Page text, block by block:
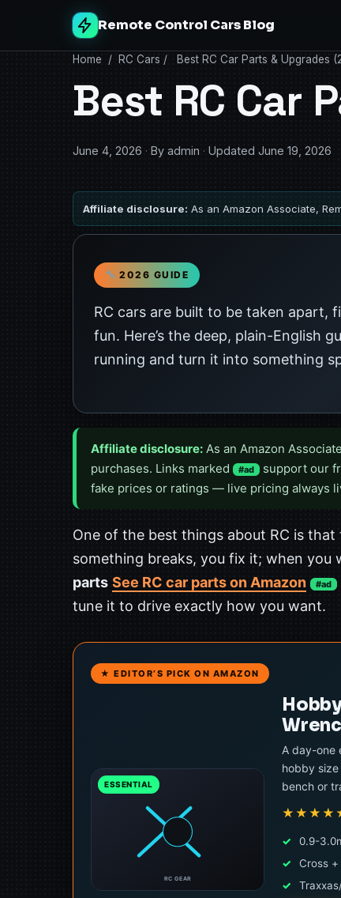
Remote Control Cars Blog
Home / RC Cars / Best RC Car Parts & Upgrades
Best RC Car
June 4, 2026 · By admin · Updated June 19, 2026
Affiliate disclosure: As an Amazon Associate,
2026 GUIDE
RC cars are built to be taken apart,
fun. Here’s the deep, plain-English
running and turn it into something
Affiliate disclosure: As an Amazon
purchases. Links marked
#ad
support our
fake prices or ratings — live pricing always
One of the best things about RC is
something breaks, you fix it; when you
parts See RC car parts on Amazon #ad
tune it to drive exactly how you want.
★ EDITOR’S PICK ON AMAZON
RC GEAR
ESSENTIAL
A day-one
hobby
bench or
✓ 0.9-
✓
Cross
✓